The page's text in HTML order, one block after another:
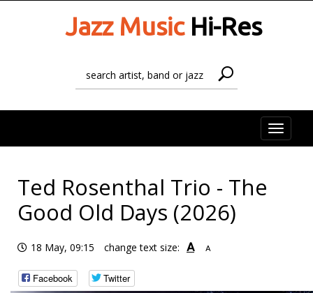
Jazz MusicHi-Res
Toggle
Ted Rosenthal Trio - The
Good Old Days (2026)
18 May, 09:15 change text size: A A
Facebook Twitter